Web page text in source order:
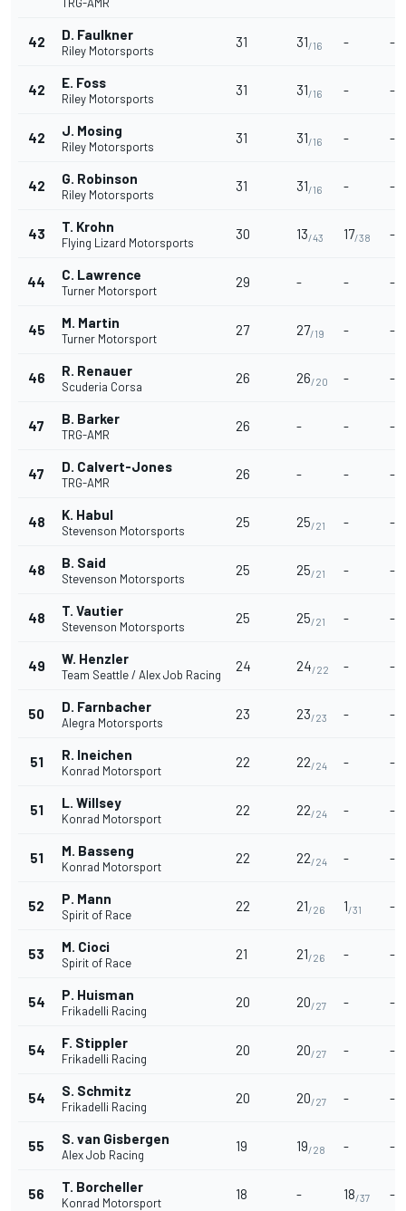
42 D. Faulkner
Riley Motorsports
31 31/16 - -
42 E. Foss
Riley Motorsports
31 31/16 - -
42 J. Mosing
Riley Motorsports
31 31/16 - -
42 G. Robinson
Riley Motorsports
31 31/16 - -
43 T. Krohn
Flying Lizard Motorsports
30 13/43 17/38 -
44 C. Lawrence
Turner Motorsport
29 - - -
45 M. Martin
Turner Motorsport
27 27/19 - -
46 R. Renauer
Scuderia Corsa
26 26/20 - -
47 B. Barker
TRG-AMR
26 - - -
47 D. Calvert-Jones
TRG-AMR
26 - - -
48 K. Habul
Stevenson Motorsports
25 25/21 - -
48 B. Said
Stevenson Motorsports
25 25/21 - -
48 T. Vautier
Stevenson Motorsports
25 25/21 - -
49 W. Henzler
Team Seattle / Alex Job Racing
24 24/22 - -
50 D. Farnbacher
Alegra Motorsports
23 23/23 - -
51 R. Ineichen
Konrad Motorsport
22 22/24 - -
51 L. Willsey
Konrad Motorsport
22 22/24 - -
51 M. Basseng
Konrad Motorsport
22 22/24 - -
52 P. Mann
Spirit of Race
22 21/26 1/31 -
53 M. Cioci
Spirit of Race
21 21/26 - -
54 P. Huisman
Frikadelli Racing
20 20/27 - -
54 F. Stippler
Frikadelli Racing
20 20/27 - -
54 S. Schmitz
Frikadelli Racing
20 20/27 - -
55 S. van Gisbergen
Alex Job Racing
19 19/28 - -
56 T. Borcheller
Konrad Motorsport
18 - 18/37 -